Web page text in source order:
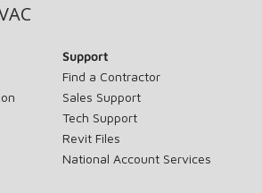
Support
Find a Contractor
Sales Support
Tech Support
Revit Files
National Account Services